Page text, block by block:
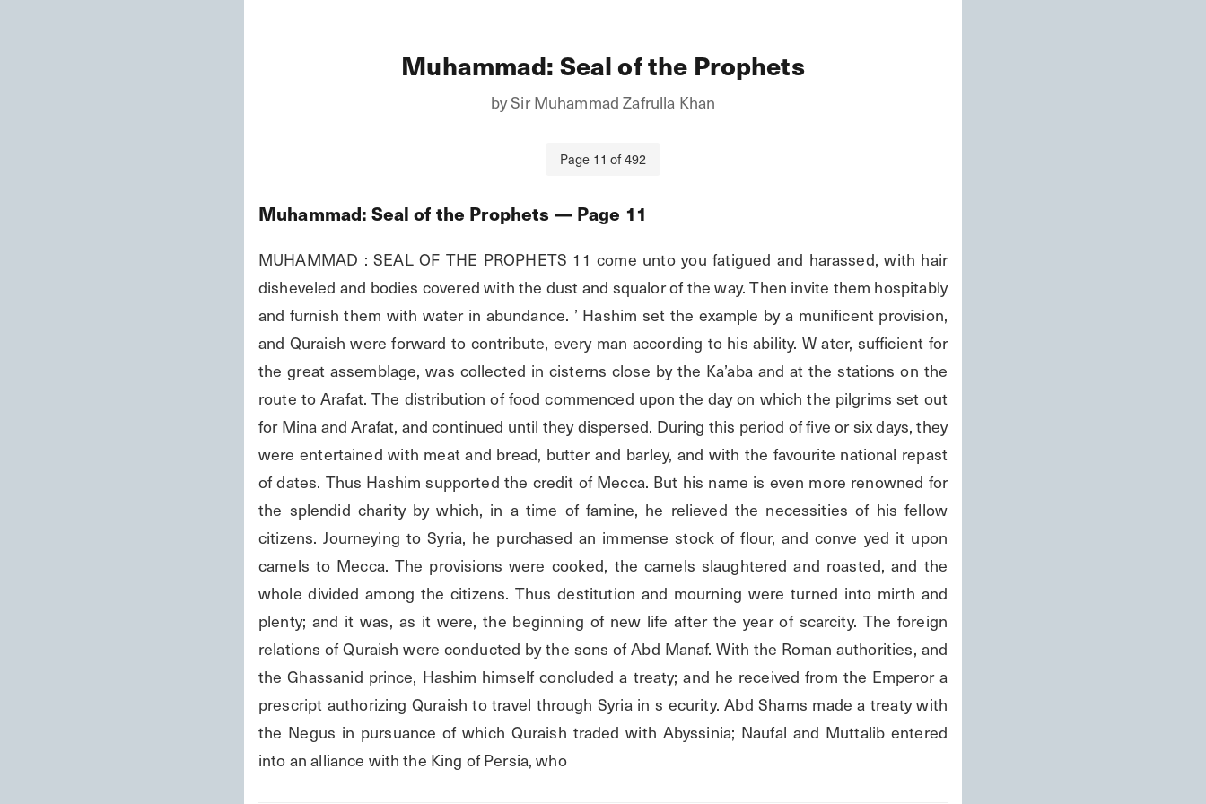
Muhammad: Seal of the Prophets
bySir Muhammad Zafrulla Khan
Page 11 of492
Muhammad: Seal of the Prophets — Page 11
MUHAMMAD : SEAL OF THE PROPHETS 11 come unto you fatigued and harassed, with hair
disheveled and bodies covered with the dust and squalor of the way. Then invite them hospitably
and furnish them with water in abundance. ’ Hashim set the example by a munificent provision,
and Quraish were forward to contribute, every man according to his ability. W ater, sufficient for
the great assemblage, was collected in cisterns close by the Ka’aba and at the stations on the
route to Arafat. The distribution of food commenced upon the day on which the pilgrims set out
for Mina and Arafat, and continued until they dispersed. During this period of five or six days, they
were entertained with meat and bread, butter and barley, and with the favourite national repast
of dates. Thus Hashim supported the credit of Mecca. But his name is even more renowned for
the splendid charity by which, in a time of famine, he relieved the necessities of his fellow
citizens. Journeying to Syria, he purchased an immense stock of flour, and conve yed it upon
camels to Mecca. The provisions were cooked, the camels slaughtered and roasted, and the
whole divided among the citizens. Thus destitution and mourning were turned into mirth and
plenty; and it was, as it were, the beginning of new life after the year of scarcity. The foreign
relations of Quraish were conducted by the sons of Abd Manaf. With the Roman authorities, and
the Ghassanid prince, Hashim himself concluded a treaty; and he received from the Emperor a
prescript authorizing Quraish to travel through Syria in s ecurity. Abd Shams made a treaty with
the Negus in pursuance of which Quraish traded with Abyssinia; Naufal and Muttalib entered
into an alliance with the King of Persia, who